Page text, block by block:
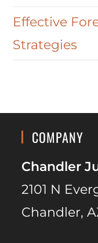
Effective
Strategies
COMPANY
Chandler
2101 N
Chandler,